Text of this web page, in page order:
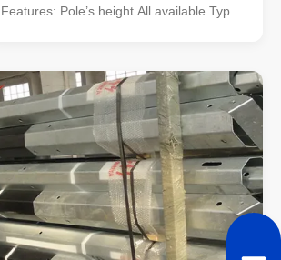
Features: Pole’s height All available Type
-Octagonal, Dodecagonal,
Hexadecagonal, etc Crossarm Single or
double crossarm, dimension as per
customers’ requirement Material Steel
materials conform to ASTM A36, Q235
equivalent to SS400, S235JO. Q345
equivalent to S355JR,Grade 50 Q460
equivalent to S460, Grade